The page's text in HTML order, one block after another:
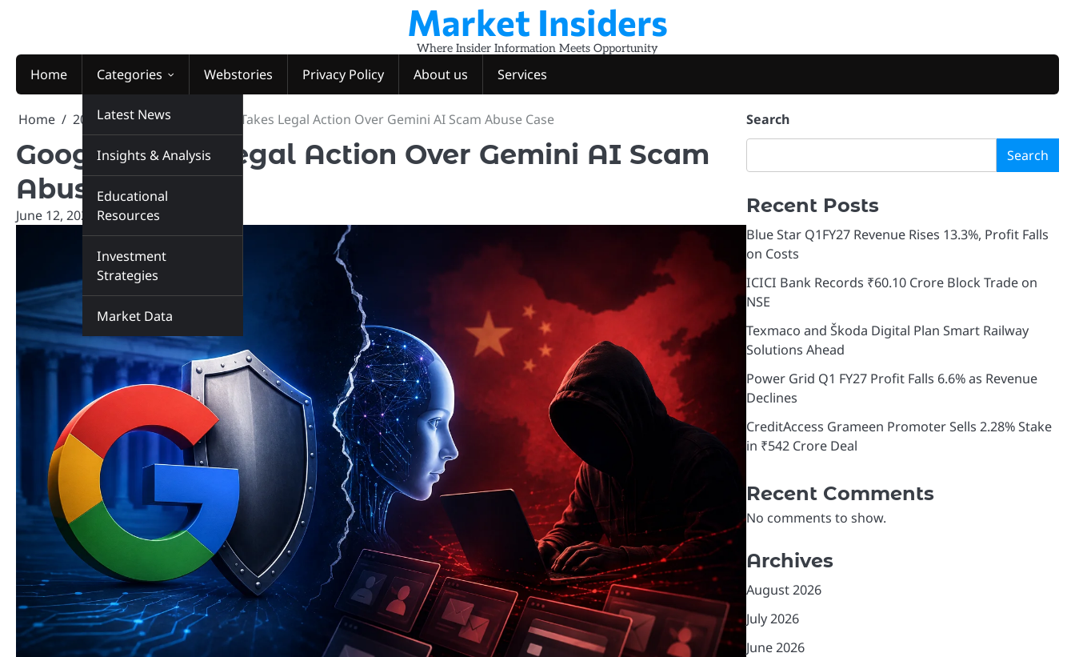
Market Insiders
Where Insider Information Meets Opportunity
Home Categories
Latest News
Insights & Analysis
Educational
Resources
Investment
Strategies
Market Data
Webstories Privacy Policy About us Services
Home 2026 June 12 Google Takes Legal Action Over Gemini AI Scam Abuse Case
Google Takes Legal Action Over Gemini AI Scam
Abuse Case
June 12, 2026 marketinsiders.in
Search
Search
Recent Posts
Blue Star Q1FY27 Revenue Rises 13.3%, Profit Falls
on Costs
ICICI Bank Records ₹60.10 Crore Block Trade on
NSE
Texmaco and Škoda Digital Plan Smart Railway
Solutions Ahead
Power Grid Q1 FY27 Profit Falls 6.6% as Revenue
Declines
CreditAccess Grameen Promoter Sells 2.28% Stake
in ₹542 Crore Deal
Recent Comments
No comments to show.
Archives
August 2026
July 2026
June 2026